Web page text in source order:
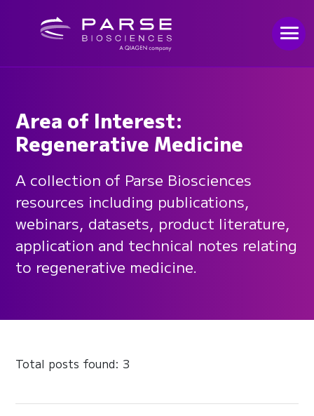
Area of Interest:
Regenerative Medicine
A collection of Parse Biosciences
resources including publications,
webinars, datasets, product literature,
application and technical notes relating
to regenerative medicine.
Total posts found: 3